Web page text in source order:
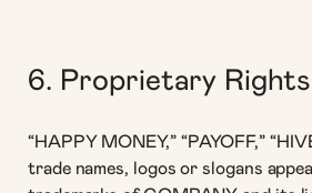
6. Proprietary Rights
“HAPPY MONEY,” “PAYOFF,”
trade names, logos or slogans